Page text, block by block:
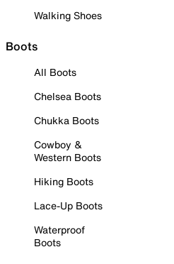
Walking Shoes
Boots
All Boots
Chelsea Boots
Chukka Boots
Cowboy &
Western Boots
Hiking Boots
Lace-Up Boots
Waterproof
Boots